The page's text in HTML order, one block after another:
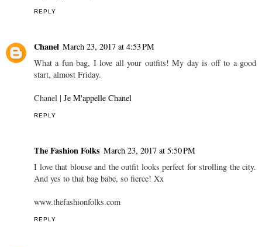
REPLY
Chanel March 23, 2017 at 4:53 PM
What a fun bag, I love all your outfits! My day is off to a good
start, almost Friday.
Chanel | Je M'appelle Chanel
REPLY
The Fashion Folks March 23, 2017 at 5:50 PM
I love that blouse and the outfit looks perfect for strolling the city.
And yes to that bag babe, so fierce! Xx
www.thefashionfolks.com
REPLY